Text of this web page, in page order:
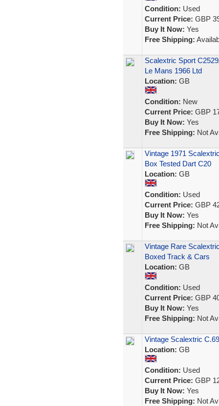
Condition: Used
Current Price: GBP
Buy It Now: Yes
Free Shipping:
Scalextric Sport
Le Mans 1966 Ltd
Location: GB
Condition: New
Current Price: GBP
Buy It Now: Yes
Free Shipping: Not
Vintage 1971
Box Tested Dart C20
Location: GB
Condition: Used
Current Price: GBP
Buy It Now: Yes
Free Shipping: Not
Vintage Rare
Boxed Track & Cars
Location: GB
Condition: Used
Current Price: GBP
Buy It Now: Yes
Free Shipping: Not
Vintage Scalextric
Location: GB
Condition: Used
Current Price: GBP
Buy It Now: Yes
Free Shipping: Not